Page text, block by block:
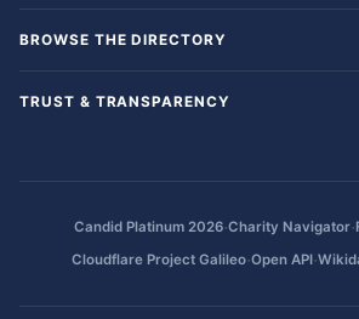
BROWSE THE DIRECTORY
TRUST & TRANSPARENCY
Candid Platinum 2026·Charity Navigator·
Cloudflare Project Galileo·Open API·